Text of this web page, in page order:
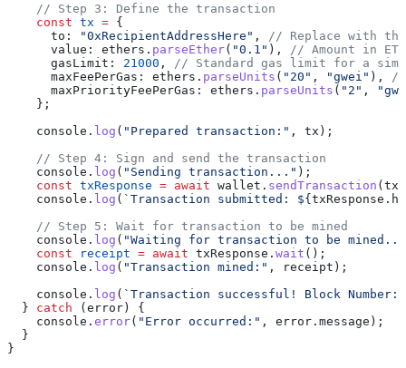
    // Step 3: Define the transaction
    const
tx = {
      to:
"0xRecipientAddressHere" ,
// Replace with
      value: ethers.
parseEther( "0.1" ),
// Amount in
      gasLimit:
21000 ,
// Standard gas limit for a
      maxFeePerGas: ethers.
parseUnits ( "20" , "gwei" ),
//
      maxPriorityFeePerGas: ethers.
parseUnits ( "2" ,
    };
    console.
log ( "Prepared transaction:" , tx);
    // Step 4: Sign and send the transaction
    console.
log ( "Sending transaction..." );
    const
txResponse = await wallet. sendTransaction
    console.
log ( `Transaction submitted: ${txResponse .
    // Step 5: Wait for transaction to be mined
    console.
log ( "Waiting for transaction to be
    const
receipt = await txResponse. wait ();
    console.
log ( "Transaction mined:" , receipt);
    console.
log ( `Transaction successful! Block Number:
  }
catch (error) {
    console.
error( "Error occurred:" , error.message);
  }
}